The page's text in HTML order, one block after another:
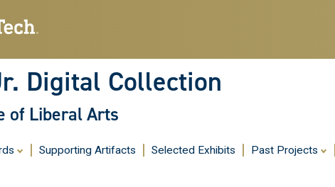
Digital Collection
of Liberal Arts
Supporting Artifacts Selected Exhibits Past Projects